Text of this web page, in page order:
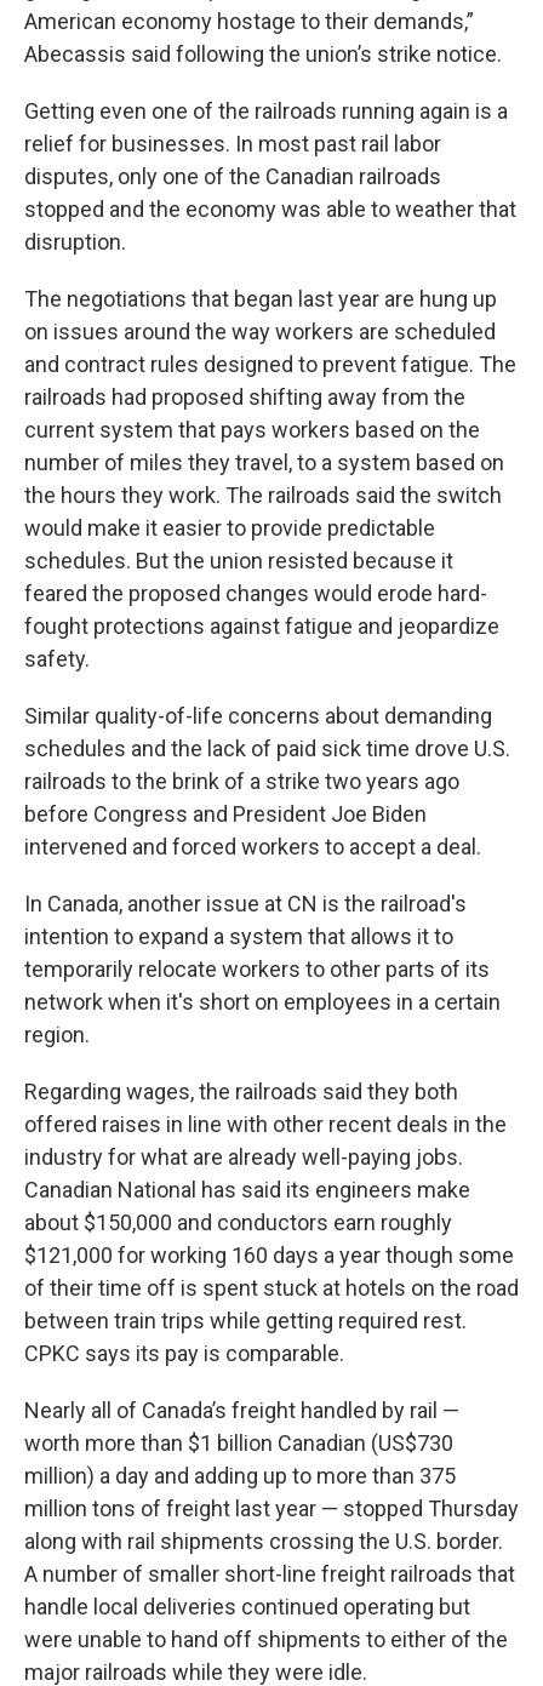
American economy hostage to their demands,”
Abecassis said following the union’s strike notice.
Getting even one of the railroads running again is a
relief for businesses. In most past rail labor
disputes, only one of the Canadian railroads
stopped and the economy was able to weather that
disruption.
The negotiations that began last year are hung up
on issues around the way workers are scheduled
and contract rules designed to prevent fatigue. The
railroads had proposed shifting away from the
current system that pays workers based on the
number of miles they travel, to a system based on
the hours they work. The railroads said the switch
would make it easier to provide predictable
schedules. But the union resisted because it
feared the proposed changes would erode hard-
fought protections against fatigue and jeopardize
safety.
Similar quality-of-life concerns about demanding
schedules and the lack of paid sick time drove U.S.
railroads to the brink of a strike two years ago
before Congress and President Joe Biden
intervened and forced workers to accept a deal.
In Canada, another issue at CN is the railroad's
intention to expand a system that allows it to
temporarily relocate workers to other parts of its
network when it's short on employees in a certain
region.
Regarding wages, the railroads said they both
offered raises in line with other recent deals in the
industry for what are already well-paying jobs.
Canadian National has said its engineers make
about $150,000 and conductors earn roughly
$121,000 for working 160 days a year though some
of their time off is spent stuck at hotels on the road
between train trips while getting required rest.
CPKC says its pay is comparable.
Nearly all of Canada’s freight handled by rail —
worth more than $1 billion Canadian (US$730
million) a day and adding up to more than 375
million tons of freight last year — stopped Thursday
along with rail shipments crossing the U.S. border.
A number of smaller short-line freight railroads that
handle local deliveries continued operating but
were unable to hand off shipments to either of the
major railroads while they were idle.